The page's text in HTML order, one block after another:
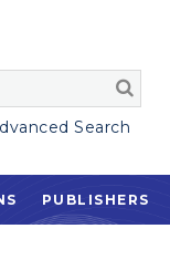
Search
PUBLISHERS